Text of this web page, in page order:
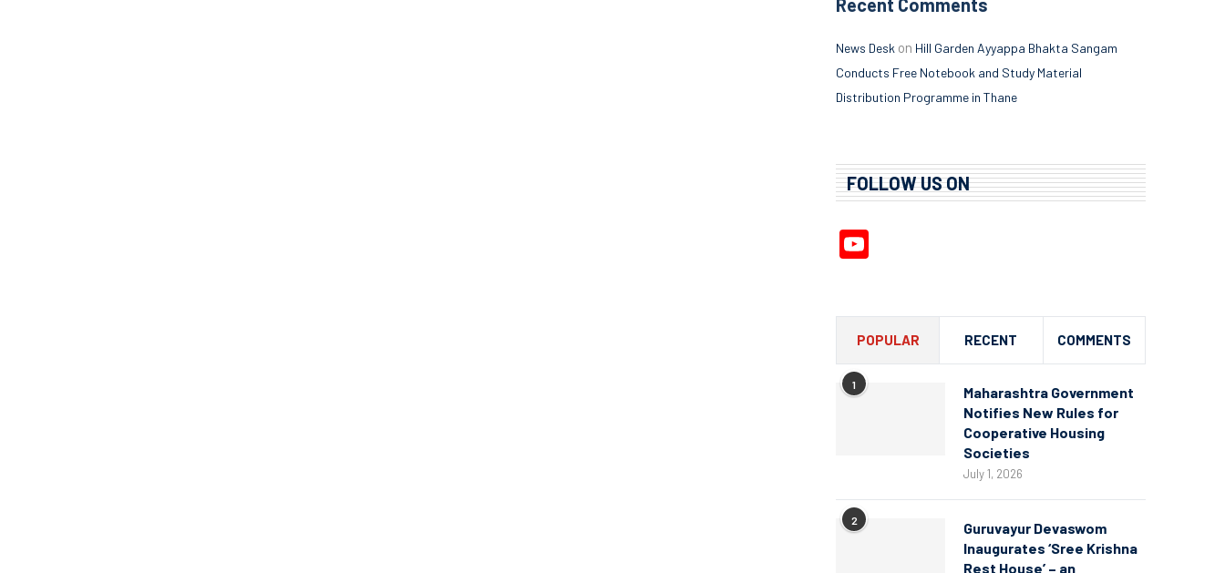
Recent Comments
News Desk on Hill Garden Ayyappa Bhakta Sangam
Conducts Free Notebook and Study Material
Distribution Programme in Thane
FOLLOW US ON
POPULAR RECENT COMMENTS
1
Maharashtra Government
Notifies New Rules for
Cooperative Housing
Societies
July 1, 2026
2
Guruvayur Devaswom
Inaugurates ‘Sree Krishna
Rest House’ – an